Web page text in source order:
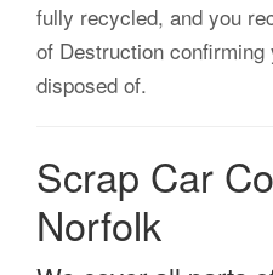
fully recycled, and you
of Destruction
disposed of.
Scrap Car
Norfolk